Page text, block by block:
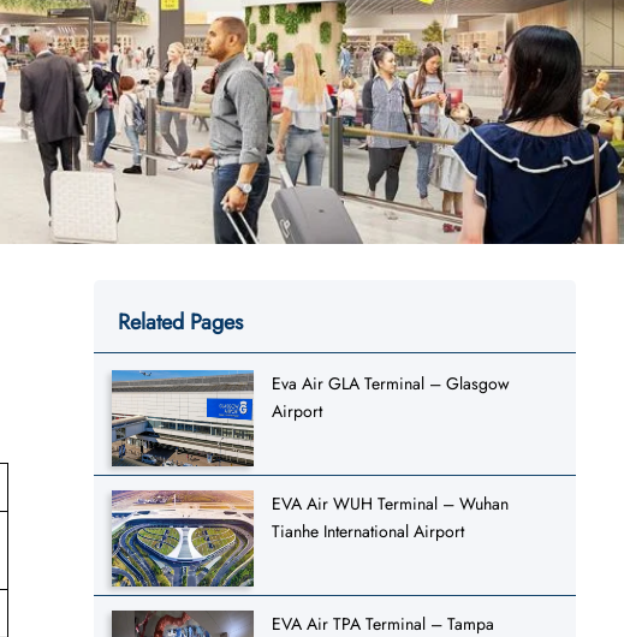
Related Pages
Eva Air GLA Terminal – Glasgow
Airport
EVA Air WUH Terminal – Wuhan
Tianhe International Airport
EVA Air TPA Terminal – Tampa